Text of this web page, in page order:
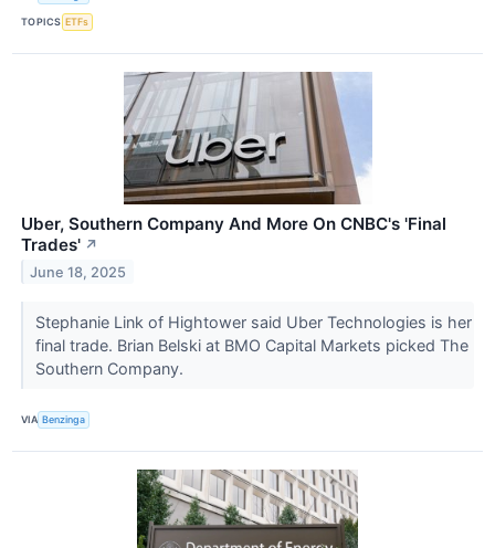
TOPICS ETFs
Uber, Southern Company And More On CNBC's 'Final
Trades' ↗
June 18, 2025
Stephanie Link of Hightower said Uber Technologies is her
final trade. Brian Belski at BMO Capital Markets picked The
Southern Company.
VIA Benzinga